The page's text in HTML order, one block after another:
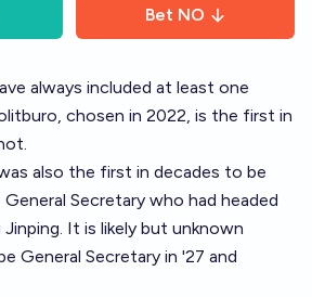
Bet NO
always included at least one
chosen in 2022, is the first in
also the first in decades to be
Secretary who had headed
It is likely but unknown
General Secretary in '27 and